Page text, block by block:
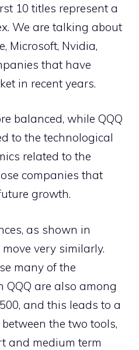
10 titles represent a
We are talking about
Microsoft, Nvidia,
that have
in recent years.
balanced, while QQQ
to the technological
related to the
companies that
growth.
as shown in
very similarly.
many of the
QQQ are also among
and this leads to a
the two tools,
and medium term